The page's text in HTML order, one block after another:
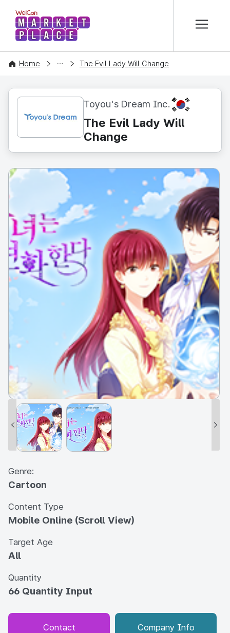
WelCon MARKETPLACE
Home
CONTENT The Evil Lady Will Change
Toyou's Dream Inc. KR
The Evil Lady Will
Change
Genre:
Cartoon
Content Type
Mobile Online (Scroll View)
Target Age
All
Quantity
66 Quantity Input
Contact Company Info